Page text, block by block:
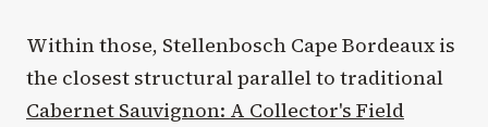
Within those, Stellenbosch Cape Bordeaux is
the closest structural parallel to traditional
Cabernet Sauvignon: A Collector's Field